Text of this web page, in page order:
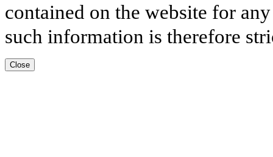
contained on the website for
such information is therefore
Close